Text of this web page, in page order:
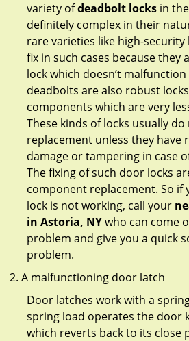
variety ofdeadbolt locks in
definitely complex in their
rare varieties like high-
fix in such cases because they
lock which doesn’t
deadbolts are also robust
components which are very
These kinds of locks usually
replacement unless they have
damage or tampering in case
The fixing of such door locks
component replacement. So
lock is not working, call your
in Astoria, NYwho can come
problem and give you a quick
problem.
A malfunctioning door latch
Door latches work with a
spring load operates the door
which reverts back to its close